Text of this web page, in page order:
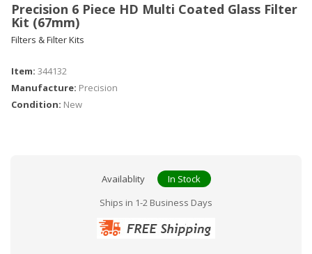
Precision 6 Piece HD Multi Coated Glass Filter
Kit (67mm)
Filters & Filter Kits
Item: 344132
Manufacture: Precision
Condition: New
Availablity
In Stock
Ships in 1-2 Business Days